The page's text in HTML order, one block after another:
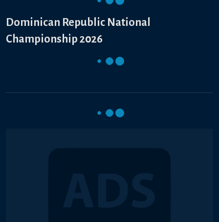
Dominican Republic National
Championship 2026